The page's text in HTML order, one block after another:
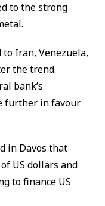
to the strong
Iran, Venezuela,
the trend.
bank’s
further in favour
in Davos that
US dollars and
to finance US